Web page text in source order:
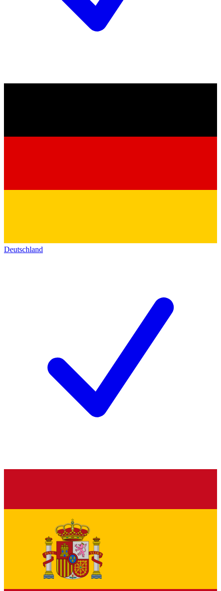
Deutschland